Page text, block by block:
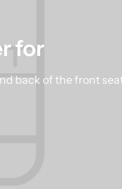
for
back of the front